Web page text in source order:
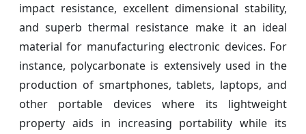
impact resistance, excellent dimensional stability,
and superb thermal resistance make it an ideal
material for manufacturing electronic devices. For
instance, polycarbonate is extensively used in the
production of smartphones, tablets, laptops, and
other portable devices where its lightweight
property aids in increasing portability while its